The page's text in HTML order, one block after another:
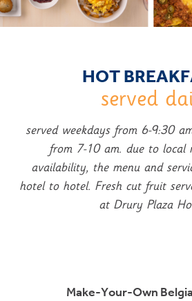
HOT
served
served weekdays from 6-9:30
from 7-10 am. due to local
availability, the menu and
hotel to hotel. Fresh cut fruit
at Drury Plaza
Make-Your-Own